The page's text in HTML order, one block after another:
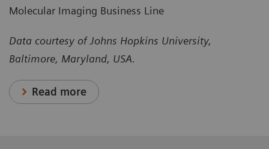
Molecular Imaging Business Line
Data courtesy of Johns Hopkins University,
Baltimore, Maryland, USA.
Read more